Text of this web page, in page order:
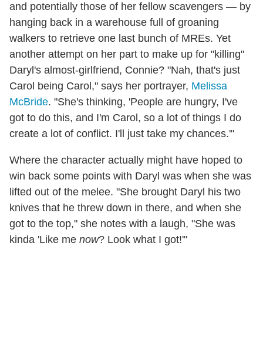
and potentially those of her fellow scavengers — by
hanging back in a warehouse full of groaning
walkers to retrieve one last bunch of MREs. Yet
another attempt on her part to make up for "killing"
Daryl's almost-girlfriend, Connie? "Nah, that's just
Carol being Carol," says her portrayer, Melissa
McBride. "She's thinking, 'People are hungry, I've
got to do this, and I'm Carol, so a lot of things I do
create a lot of conflict. I'll just take my chances.'"
Where the character actually might have hoped to
win back some points with Daryl was when she was
lifted out of the melee. "She brought Daryl his two
knives that he threw down in there, and when she
got to the top," she notes with a laugh, "She was
kinda 'Like me now? Look what I got!'"